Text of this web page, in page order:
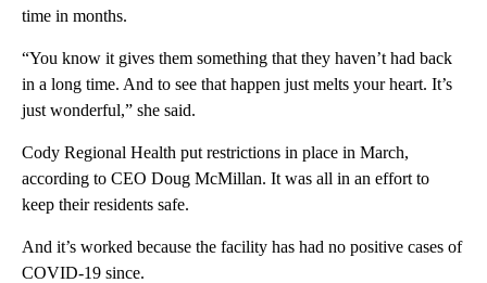
time in months.
“You know it gives them something that they haven’t had back
in a long time. And to see that happen just melts your heart. It’s
just wonderful,” she said.
Cody Regional Health put restrictions in place in March,
according to CEO Doug McMillan. It was all in an effort to
keep their residents safe.
And it’s worked because the facility has had no positive cases of
COVID-19 since.